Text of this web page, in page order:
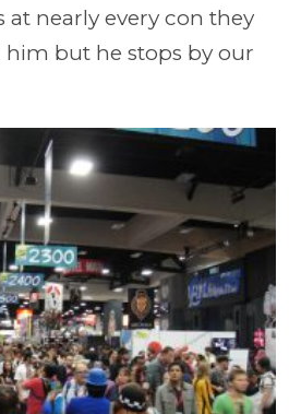
at nearly every con they
him but he stops by our